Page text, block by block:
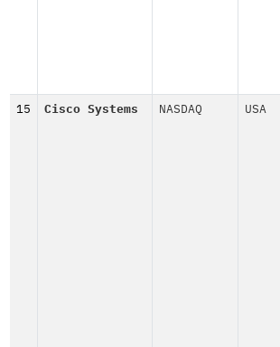
15 Cisco Systems NASDAQ USA